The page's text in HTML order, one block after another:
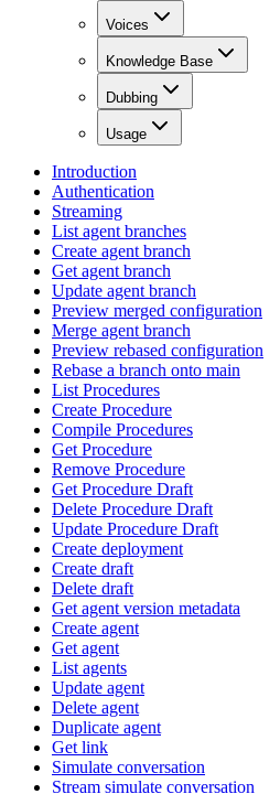
Voices
Knowledge Base
Dubbing
Usage
Introduction
Authentication
Streaming
List agent branches
Create agent branch
Get agent branch
Update agent branch
Preview merged configuration
Merge agent branch
Preview rebased configuration
Rebase a branch onto main
List Procedures
Create Procedure
Compile Procedures
Get Procedure
Remove Procedure
Get Procedure Draft
Delete Procedure Draft
Update Procedure Draft
Create deployment
Create draft
Delete draft
Get agent version metadata
Create agent
Get agent
List agents
Update agent
Delete agent
Duplicate agent
Get link
Simulate conversation
Stream simulate conversation